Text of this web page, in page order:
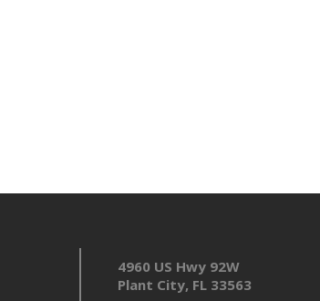
4960 US Hwy 92W
Plant City, FL 33563